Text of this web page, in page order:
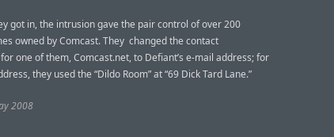
got in, the intrusion gave the pair control of over 200
owned by Comcast. They changed the contact
one of them, Comcast.net, to Defiant’s e-mail address; for
they used the “Dildo Room” at “69 Dick Tard Lane.”
2008